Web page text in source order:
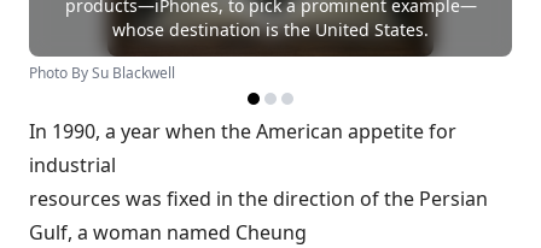
products—iPhones, to pick a prominent example—
whose destination is the United States.
Photo By Su Blackwell
In 1990, a year when the American appetite for
industrial
resources was fixed in the direction of the Persian
Gulf, a woman named Cheung